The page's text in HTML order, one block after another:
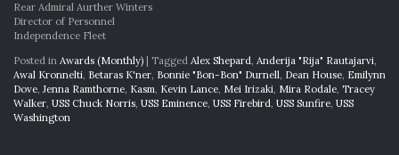
Rear Admiral Aurther Winters
Director of Personnel
Independence Fleet
Posted in Awards (Monthly) | Tagged Alex Shepard Anderija "Rija" Rautajarvi
Awal Kronnelti Betaras K'ner Bonnie "Bon-Bon" Durnell Dean House Emilynn
Dove Jenna Ramthorne Kasm Kevin Lance Mei Irizaki Mira Rodale Tracey
Walker USS Chuck Norris USS Eminence USS Firebird USS Sunfire USS
Washington